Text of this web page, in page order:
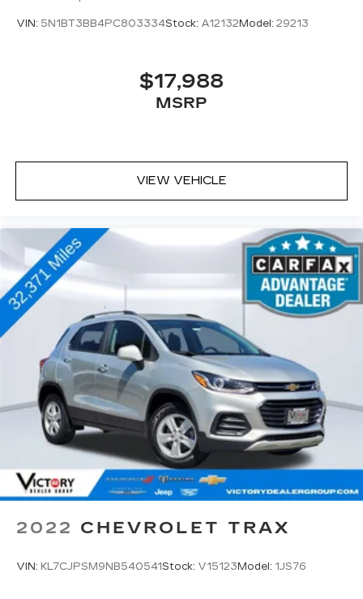
VIN: 5N1BT3BB4PC803334Stock: A12132 Model: 29213
$17,988
MSRP
VIEW VEHICLE
2022 CHEVROLET TRAX
VIN: KL7CJPSM9NB540541Stock: V15123 Model: 1JS76